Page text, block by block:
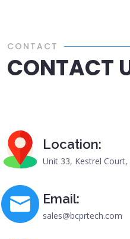
CONTACT
CONTACT
Location:
Unit 33, Kestrel
Email:
sales@bcprtech.com